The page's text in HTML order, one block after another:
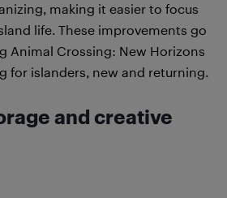
making it easier to focus
life. These improvements go
Animal Crossing: New Horizons
for islanders, new and returning.
and creative